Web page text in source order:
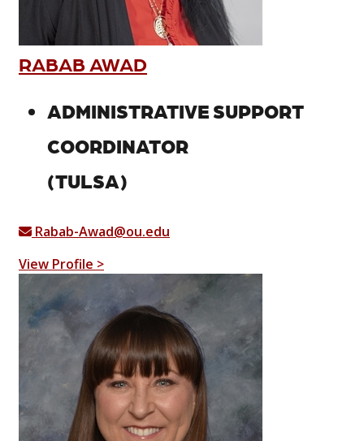
RABAB AWAD
ADMINISTRATIVE SUPPORT
COORDINATOR
(TULSA)
Rabab-Awad@ou.edu
View Profile >